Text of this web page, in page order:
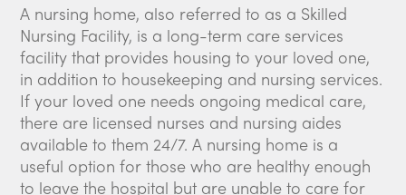
A nursing home, also referred to as a Skilled
Nursing Facility, is a long-term care services
facility that provides housing to your loved one,
in addition to housekeeping and nursing services.
If your loved one needs ongoing medical care,
there are licensed nurses and nursing aides
available to them 24/7. A nursing home is a
useful option for those who are healthy enough
to leave the hospital but are unable to care for